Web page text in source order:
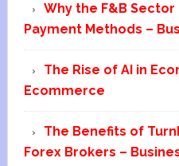
Why the F&B
Payment Methods –
The Rise of AI in
Ecommerce
The Benefits of
Forex Brokers –